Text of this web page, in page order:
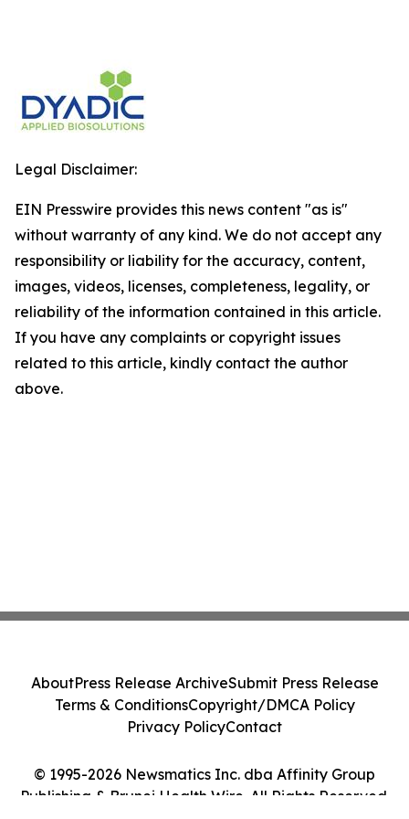
Legal Disclaimer:
EIN Presswire provides this news content "as is"
without warranty of any kind. We do not accept any
responsibility or liability for the accuracy, content,
images, videos, licenses, completeness, legality, or
reliability of the information contained in this article.
If you have any complaints or copyright issues
related to this article, kindly contact the author
above.
© 1995-2026 Newsmatics Inc. dba Affinity Group
Publishing & Brunei Health Wire. All Rights Reserved.
AboutPress Release ArchiveSubmit Press Release
Terms & ConditionsCopyright/DMCA Policy
Privacy PolicyContact